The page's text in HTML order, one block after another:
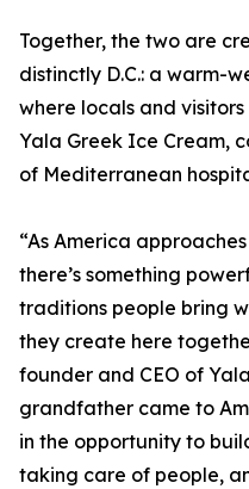
Together, the two are
distinctly D.C.: a warm-
where locals and
Yala Greek Ice Cream,
of Mediterranean
“As America
there’s something
traditions people bring
they create here
founder and CEO of
grandfather came to
in the opportunity to
taking care of people,